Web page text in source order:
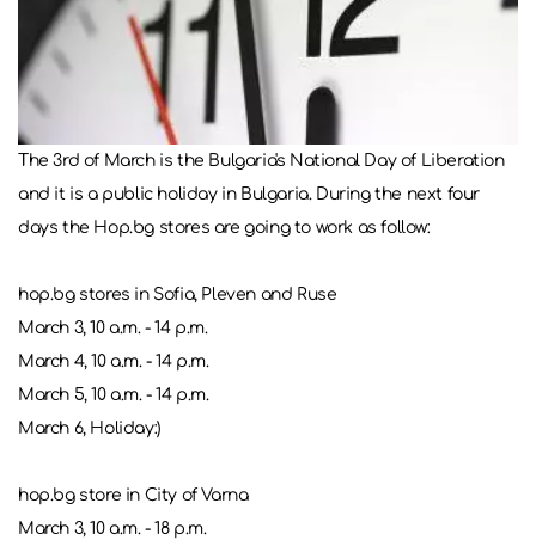
The 3rd of March is the Bulgaria's National Day of Liberation
and it is a public holiday in Bulgaria. During the next four
days the Hop.bg stores are going to work as follow:
hop.bg stores in Sofia, Pleven and Ruse
March 3, 10 a.m. - 14 p.m.
March 4, 10 a.m. - 14 p.m.
March 5, 10 a.m. - 14 p.m.
March 6, Holiday:)
hop.bg store in City of Varna
March 3, 10 a.m. - 18 p.m.